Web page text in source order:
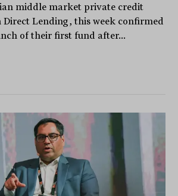
middle market private credit
Direct Lending, this week confirmed
of their first fund after...